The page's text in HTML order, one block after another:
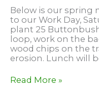
Below is our spring
to our Work Day,
plant 25
loop, work on the
wood chips on the
erosion. Lunch will
April
Read More »